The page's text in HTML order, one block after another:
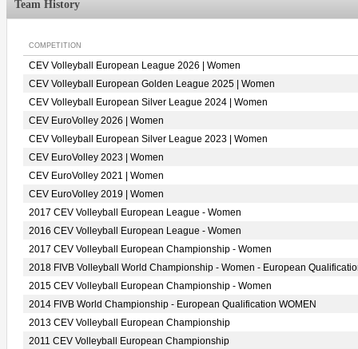
Team History
COMPETITION
CEV Volleyball European League 2026 | Women
CEV Volleyball European Golden League 2025 | Women
CEV Volleyball European Silver League 2024 | Women
CEV EuroVolley 2026 | Women
CEV Volleyball European Silver League 2023 | Women
CEV EuroVolley 2023 | Women
CEV EuroVolley 2021 | Women
CEV EuroVolley 2019 | Women
2017 CEV Volleyball European League - Women
2016 CEV Volleyball European League - Women
2017 CEV Volleyball European Championship - Women
2018 FIVB Volleyball World Championship - Women - European
2015 CEV Volleyball European Championship - Women
2014 FIVB World Championship - European Qualification WOMEN
2013 CEV Volleyball European Championship
2011 CEV Volleyball European Championship